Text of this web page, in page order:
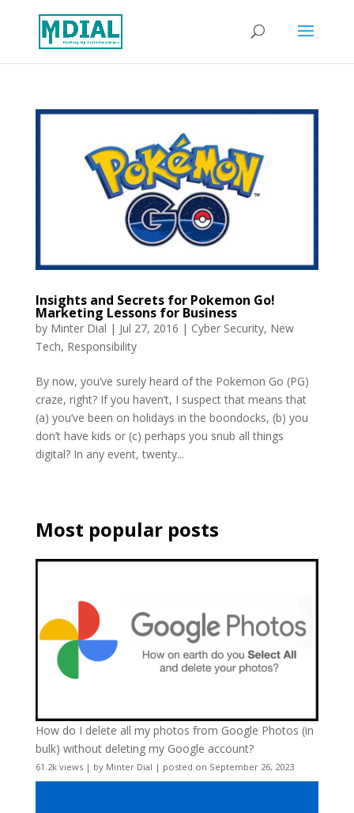
Insights and Secrets for Pokemon Go!
Marketing Lessons for Business
by Minter Dial | Jul 27, 2016 | Cyber Security, New
Tech, Responsibility
By now, you’ve surely heard of the Pokemon Go (PG)
craze, right? If you haven’t, I suspect that means that
(a) you’ve been on holidays in the boondocks, (b) you
don’t have kids or (c) perhaps you snub all things
digital? In any event, twenty...
Most popular posts
How do I delete all my photos from Google Photos (in
bulk) without deleting my Google account?
61.2k views| by Minter Dial | posted on September 26, 2023